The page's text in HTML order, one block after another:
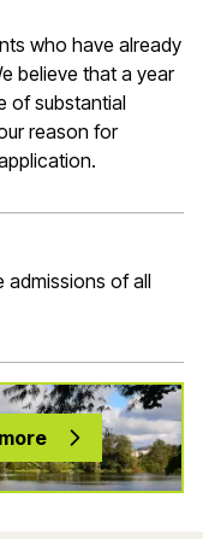
who have already
believe that a year
of substantial
reason for
admissions of all